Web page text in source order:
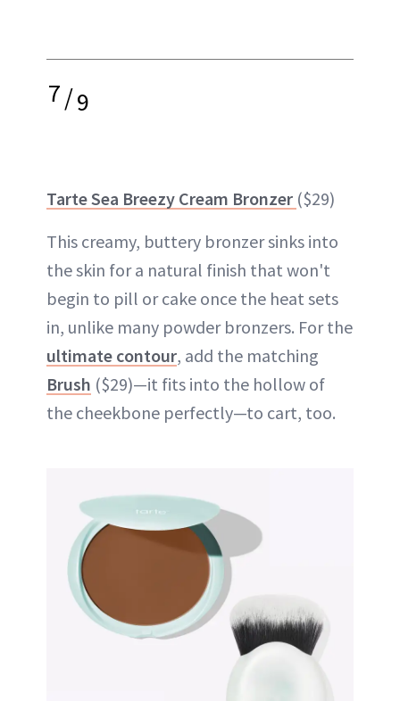
7/9
Tarte Sea Breezy Cream Bronzer ($29)
This creamy, buttery bronzer sinks into
the skin for a natural finish that won't
begin to pill or cake once the heat sets
in, unlike many powder bronzers. For the
ultimate contour, add the matching
Brush ($29)—it fits into the hollow of
the cheekbone perfectly—to cart, too.